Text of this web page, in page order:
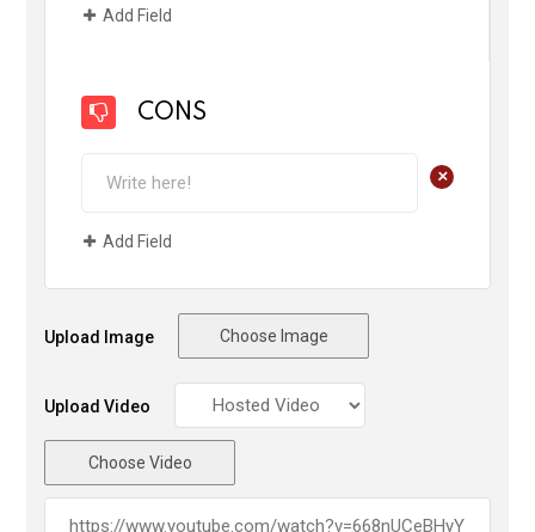
Add Field
CONS
+
Add Field
Upload Image Choose Image
Upload Video
Choose Video